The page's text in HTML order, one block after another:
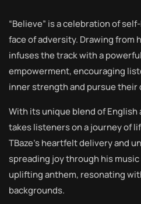
“Believe” is a celebration of
face of adversity. Drawing from
infuses the track with a
empowerment, encouraging
inner strength and pursue their
With its unique blend of English
takes listeners on a journey of
TBaze’s heartfelt delivery and
spreading joy through his
uplifting anthem, resonating
backgrounds.